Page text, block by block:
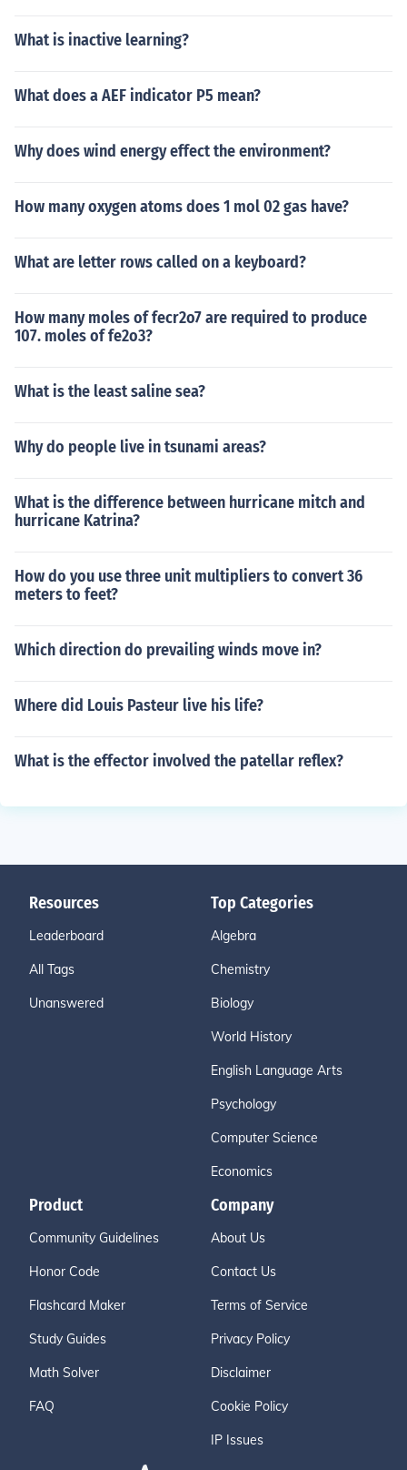
What is inactive learning?
What does a AEF indicator P5 mean?
Why does wind energy effect the environment?
How many oxygen atoms does 1 mol 02 gas have?
What are letter rows called on a keyboard?
How many moles of fecr2o7 are required to produce
107. moles of fe2o3?
What is the least saline sea?
Why do people live in tsunami areas?
What is the difference between hurricane mitch and
hurricane Katrina?
How do you use three unit multipliers to convert 36
meters to feet?
Which direction do prevailing winds move in?
Where did Louis Pasteur live his life?
What is the effector involved the patellar reflex?
Resources
Leaderboard
All Tags
Unanswered
Top Categories
Algebra
Chemistry
Biology
World History
English Language Arts
Psychology
Computer Science
Economics
Product
Community Guidelines
Honor Code
Flashcard Maker
Study Guides
Math Solver
FAQ
Company
About Us
Contact Us
Terms of Service
Privacy Policy
Disclaimer
Cookie Policy
IP Issues